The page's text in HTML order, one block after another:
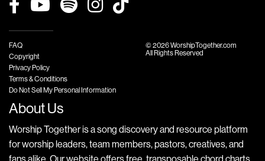
FAQ
Copyright
Privacy Policy
Terms & Conditions
Do Not Sell My Personal Information
© 2026 WorshipTogether.com
All Rights Reserved
About Us
Worship Together is a song discovery and resource platform
for worship leaders, team members, pastors, creatives, and